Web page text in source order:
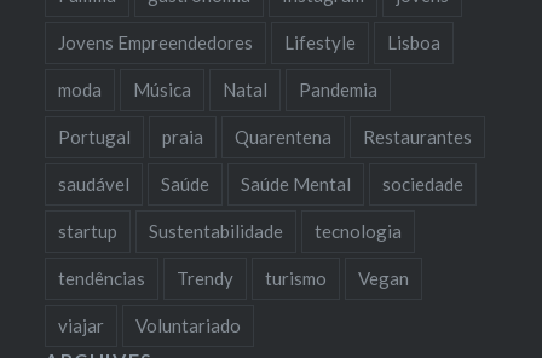
Jovens Empreendedores Lifestyle Lisboa
moda Música Natal Pandemia
Portugal praia Quarentena Restaurantes
saudável Saúde Saúde Mental sociedade
startup Sustentabilidade tecnologia
tendências Trendy turismo Vegan
viajar Voluntariado